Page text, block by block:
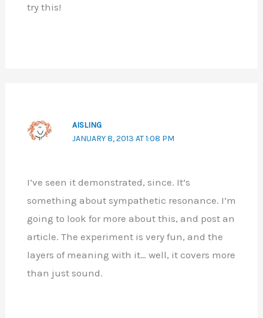
try this!
AISLING
JANUARY 8, 2013 AT 1:08 PM
I’ve seen it demonstrated, since. It’s
something about sympathetic resonance. I’m
going to look for more about this, and post an
article. The experiment is very fun, and the
layers of meaning with it… well, it covers more
than just sound.